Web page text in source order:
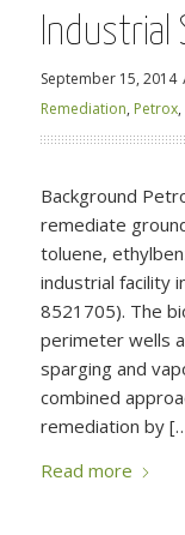
Industrial
September 15, 2014
Remediation, Petrox,
Background
remediate
toluene,
industrial facility
8521705). The
perimeter wells
sparging and
combined
remediation by
Read more